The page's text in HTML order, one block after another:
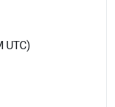
UTC)